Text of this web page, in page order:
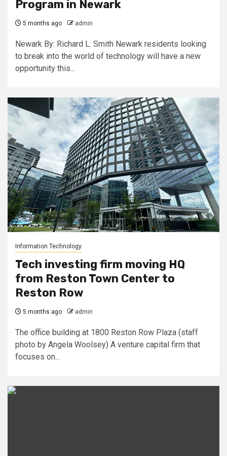
Program in Newark
5 months ago admin
Newark By: Richard L. Smith Newark residents looking
to break into the world of technology will have a new
opportunity this...
Information Technology
Tech investing firm moving HQ
from Reston Town Center to
Reston Row
5 months ago admin
The office building at 1800 Reston Row Plaza (staff
photo by Angela Woolsey) A venture capital firm that
focuses on...